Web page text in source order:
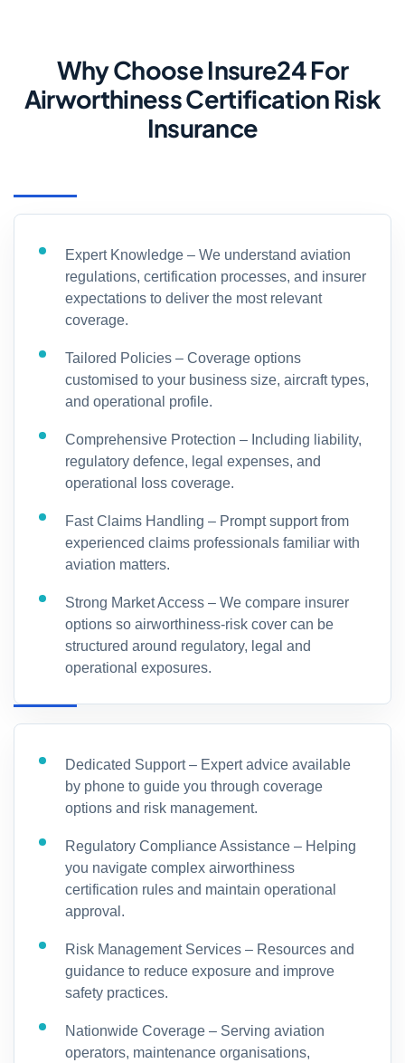
Why Choose Insure24 For
Airworthiness Certification Risk
Insurance
Expert Knowledge – We understand aviation
regulations, certification processes, and insurer
expectations to deliver the most relevant
coverage.
Tailored Policies – Coverage options
customised to your business size, aircraft types,
and operational profile.
Comprehensive Protection – Including liability,
regulatory defence, legal expenses, and
operational loss coverage.
Fast Claims Handling – Prompt support from
experienced claims professionals familiar with
aviation matters.
Strong Market Access – We compare insurer
options so airworthiness-risk cover can be
structured around regulatory, legal and
operational exposures.
Dedicated Support – Expert advice available
by phone to guide you through coverage
options and risk management.
Regulatory Compliance Assistance – Helping
you navigate complex airworthiness
certification rules and maintain operational
approval.
Risk Management Services – Resources and
guidance to reduce exposure and improve
safety practices.
Nationwide Coverage – Serving aviation
operators, maintenance organisations,